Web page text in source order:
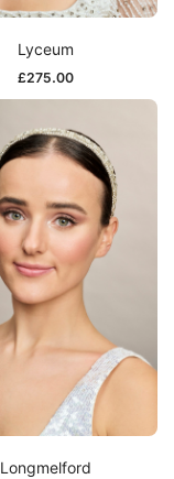
Lyceum
£275.00
Longmelford